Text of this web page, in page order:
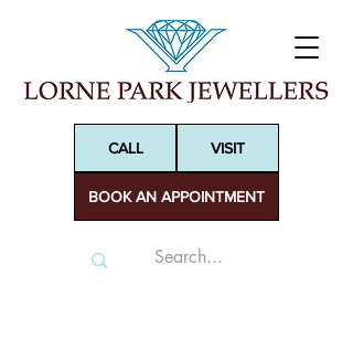
BOOK AN APPOINTMENT
CALL VISIT